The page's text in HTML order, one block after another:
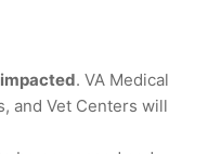
. VA Medical
and Vet Centers will